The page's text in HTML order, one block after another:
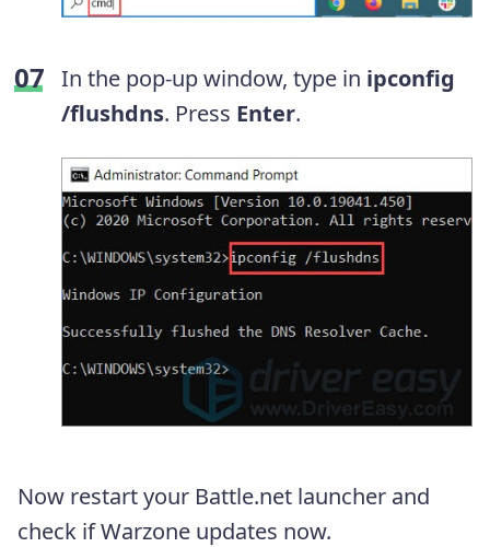
In the pop-up window, type in ipconfig
/flushdns. Press Enter.
Now restart your Battle.net launcher and
check if Warzone updates now.